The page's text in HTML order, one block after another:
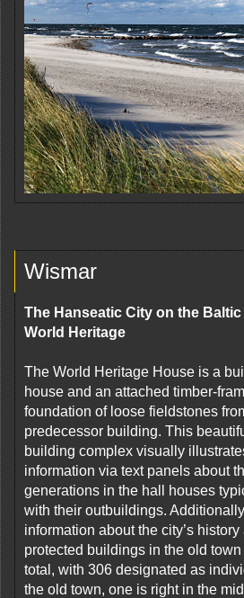
Wismar
The Hanseatic City on the
World Heritage
The World Heritage House is a
house and an attached timber-
foundation of loose fieldstones
predecessor building. This
building complex visually
information via text panels about
generations in the hall houses
with their outbuildings.
information about the city’s
protected buildings in the old
total, with 306 designated as
the old town, one is right in the